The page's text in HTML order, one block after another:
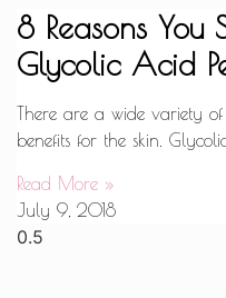
8 Reasons You
Glycolic Acid
There are a wide variety
benefits for the skin.
Read More »
July 9, 2018